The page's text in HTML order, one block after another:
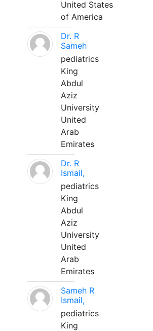
United States
of America
Dr. R
Sameh
pediatrics
King
Abdul
Aziz
University
United
Arab
Emirates
Dr. R
Ismail,
pediatrics
King
Abdul
Aziz
University
United
Arab
Emirates
Sameh R
Ismail,
pediatrics
King